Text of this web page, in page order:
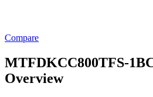
Compare
MTFDKCC800TFS-
Overview